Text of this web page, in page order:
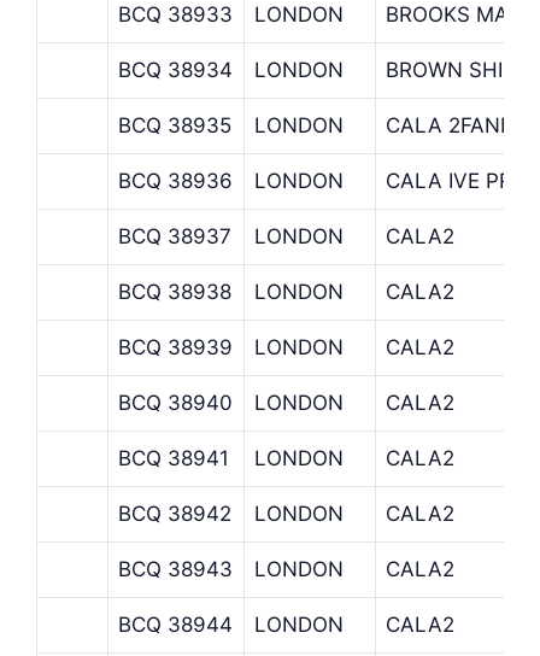
BCQ 38933 LONDON BROOKS
BCQ 38934 LONDON BROWN
BCQ 38935 LONDON CALA 2FANDC
BCQ 38936 LONDON CALA IVE PRI
BCQ 38937 LONDON CALA2
BCQ 38938 LONDON CALA2
BCQ 38939 LONDON CALA2
BCQ 38940 LONDON CALA2
BCQ 38941 LONDON CALA2
BCQ 38942 LONDON CALA2
BCQ 38943 LONDON CALA2
BCQ 38944 LONDON CALA2